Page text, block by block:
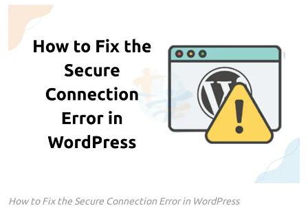
How to Fix the Secure Connection Error in WordPress